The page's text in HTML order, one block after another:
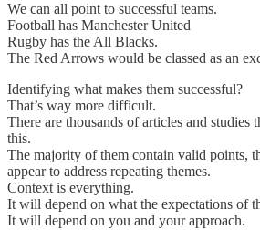
We can all point to successful teams.
Football has Manchester United
Rugby has the All Blacks.
The Red Arrows would be classed as an
Identifying what makes them successful?
That’s way more difficult.
There are thousands of articles and studies
this.
The majority of them contain valid points,
appear to address repeating themes.
Context is everything.
It will depend on what the expectations of
It will depend on you and your approach.